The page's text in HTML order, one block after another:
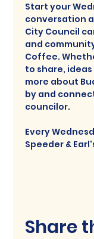
Start your
conversation
City Council
and
Coffee.
to share,
more about
by and
councilor.
Every
Speeder &
Share